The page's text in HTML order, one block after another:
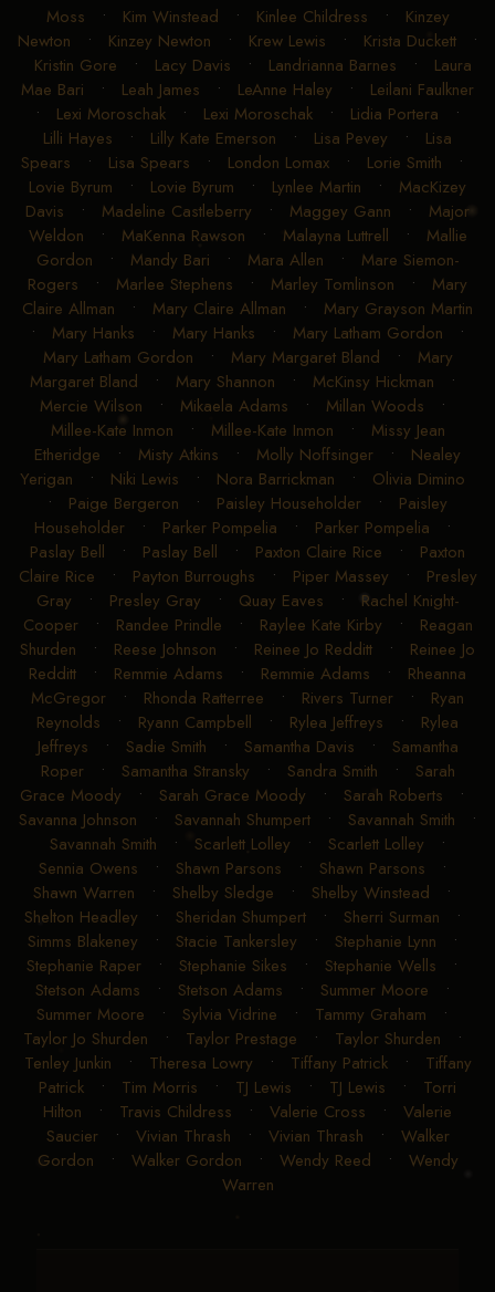
Moss • Kim Winstead • Kinlee Childress • Kinzey
Newton • Kinzey Newton • Krew Lewis • Krista Duckett •
Kristin Gore • Lacy Davis • Landrianna Barnes • Laura
Mae Bari • Leah James • LeAnne Haley • Leilani Faulkner
• Lexi Moroschak • Lexi Moroschak • Lidia Portera •
Lilli Hayes • Lilly Kate Emerson • Lisa Pevey • Lisa
Spears • Lisa Spears • London Lomax • Lorie Smith •
Lovie Byrum • Lovie Byrum • Lynlee Martin • MacKizey
Davis • Madeline Castleberry • Maggey Gann • Major
Weldon • MaKenna Rawson • Malayna Luttrell • Mallie
Gordon • Mandy Bari • Mara Allen • Mare Siemon-
Rogers • Marlee Stephens • Marley Tomlinson • Mary
Claire Allman • Mary Claire Allman • Mary Grayson Martin
• Mary Hanks • Mary Hanks • Mary Latham Gordon •
Mary Latham Gordon • Mary Margaret Bland • Mary
Margaret Bland • Mary Shannon • McKinsy Hickman •
Mercie Wilson • Mikaela Adams • Millan Woods •
Millee-Kate Inmon • Millee-Kate Inmon • Missy Jean
Etheridge • Misty Atkins • Molly Noffsinger • Nealey
Yerigan • Niki Lewis • Nora Barrickman • Olivia Dimino
• Paige Bergeron • Paisley Householder • Paisley
Householder• Parker Pompelia • Parker Pompelia •
Paslay Bell • Paslay Bell • Paxton Claire Rice • Paxton
Claire Rice • Payton Burroughs • Piper Massey • Presley
Gray • Presley Gray • Quay Eaves • Rachel Knight-
Cooper• Randee Prindle • Raylee Kate Kirby • Reagan
Shurden • Reese Johnson • Reinee Jo Redditt • Reinee Jo
Redditt • Remmie Adams • Remmie Adams • Rheanna
McGregor • Rhonda Ratterree • Rivers Turner • Ryan
Reynolds • Ryann Campbell • Rylea Jeffreys • Rylea
Jeffreys • Sadie Smith • Samantha Davis • Samantha
Roper• Samantha Stransky • Sandra Smith • Sarah
Grace Moody • Sarah Grace Moody • Sarah Roberts •
Savanna Johnson • Savannah Shumpert • Savannah Smith •
Savannah Smith • Scarlett Lolley • Scarlett Lolley •
Sennia Owens • Shawn Parsons • Shawn Parsons •
Shawn Warren • Shelby Sledge • Shelby Winstead •
Shelton Headley • Sheridan Shumpert• Sherri Surman •
Simms Blakeney • Stacie Tankersley • Stephanie Lynn •
Stephanie Raper • Stephanie Sikes • Stephanie Wells •
Stetson Adams • Stetson Adams • Summer Moore •
Summer Moore • Sylvia Vidrine • Tammy Graham •
Taylor Jo Shurden • Taylor Prestage • Taylor Shurden •
Tenley Junkin • Theresa Lowry • Tiffany Patrick• Tiffany
Patrick • Tim Morris • TJ Lewis • TJ Lewis • Torri
Hilton • Travis Childress • Valerie Cross • Valerie
Saucier• Vivian Thrash • Vivian Thrash • Walker
Gordon • Walker Gordon • Wendy Reed • Wendy
Warren